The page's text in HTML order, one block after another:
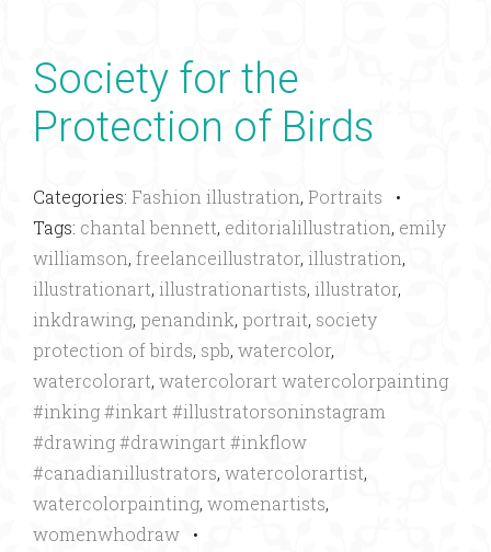
Society for the
Protection of Birds
Categories: Fashion illustration, Portraits •
Tags: chantal bennett, editorialillustration, emily
williamson, freelanceillustrator, illustration,
illustrationart, illustrationartists, illustrator,
inkdrawing, penandink, portrait, society
protection of birds, spb, watercolor,
watercolorart, watercolorart watercolorpainting
#inking #inkart #illustratorsoninstagram
#drawing #drawingart #inkflow
#canadianillustrators, watercolorartist,
watercolorpainting, womenartists,
womenwhodraw •